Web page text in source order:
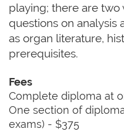
playing; there are two
questions on analysis
as organ literature,
prerequisites.
Fees
Complete diploma at
One section of
exams) - $375